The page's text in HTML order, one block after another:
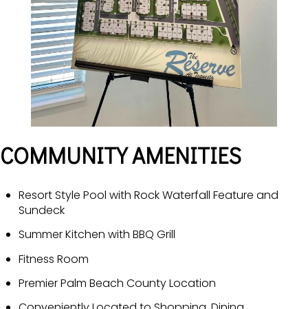
COMMUNITY AMENITIES
Resort Style Pool with Rock Waterfall Feature and
Sundeck
Summer Kitchen with BBQ Grill
Fitness Room
Premier Palm Beach County Location